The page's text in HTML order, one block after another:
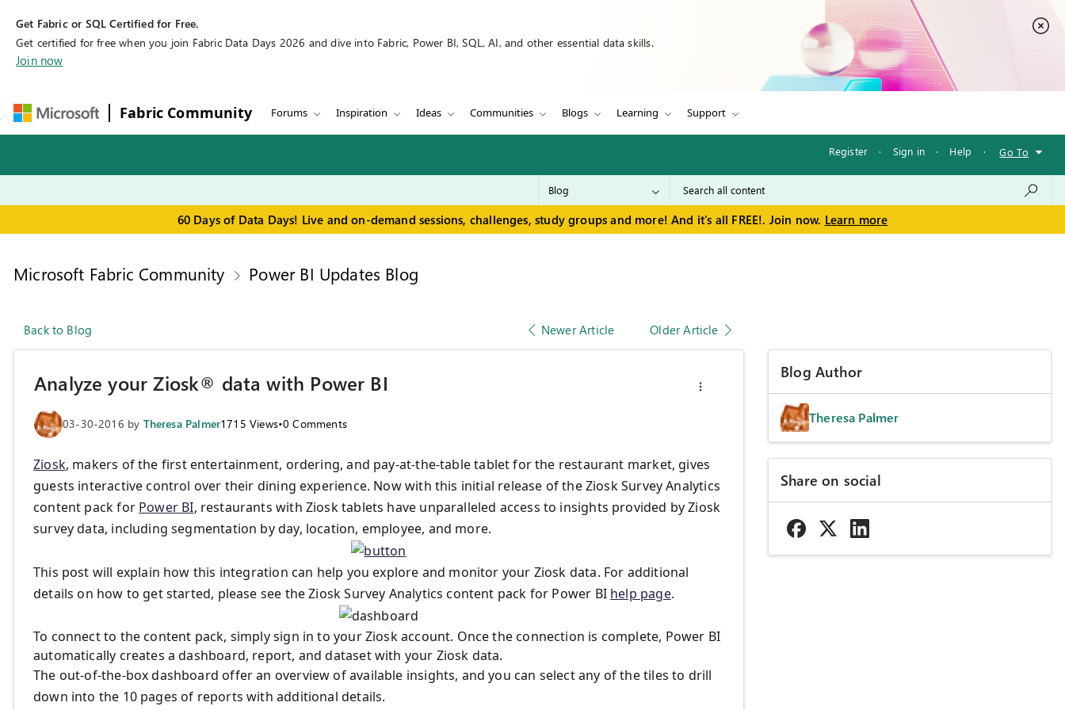
Get Fabric or SQL Certified for Free.
Get certified for free when you join Fabric Data Days 2026 and dive into Fabric, Power BI, SQL, AI, and other essential data skills.
Join now
Fabric Community Forums Inspiration Ideas Communities Blogs Learning Support
Register · Sign in · Help · Go To
60 Days of Data Days! Live and on-demand sessions, challenges, study groups and more! And it's all FREE!. Join now. Learn more
Microsoft Fabric Community Power BI Updates Blog
Back to Blog Newer Article Older Article
Analyze your Ziosk® data with Power BI
03-30-2016 by Theresa Palmer1715 Views•0 Comments
Ziosk, makers of the first entertainment, ordering, and pay-at-the-table tablet for the restaurant market, gives
guests interactive control over their dining experience. Now with this initial release of the Ziosk Survey Analytics
content pack for Power BI, restaurants with Ziosk tablets have unparalleled access to insights provided by Ziosk
survey data, including segmentation by day, location, employee, and more.
This post will explain how this integration can help you explore and monitor your Ziosk data. For additional
details on how to get started, please see the Ziosk Survey Analytics content pack for Power BI help page.
To connect to the content pack, simply sign in to your Ziosk account. Once the connection is complete, Power BI
automatically creates a dashboard, report, and dataset with your Ziosk data.
The out-of-the-box dashboard offer an overview of available insights, and you can select any of the tiles to drill
down into the 10 pages of reports with additional details.
Blog Author
Theresa Palmer
Share on social